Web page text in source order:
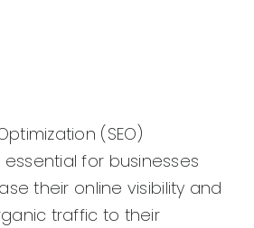
(SEO)
for businesses
their online visibility and
traffic to their